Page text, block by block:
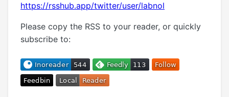
https://rsshub.app/twitter/user/labnol
Please copy the RSS to your reader, or quickly
subscribe to: